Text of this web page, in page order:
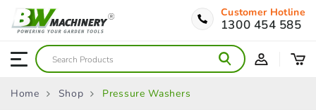
Customer Hotline
1300 454 585
Home Shop Pressure Washers